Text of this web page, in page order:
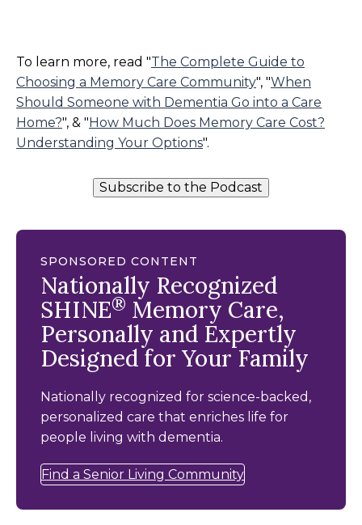
To learn more, read "The Complete Guide to
Choosing a Memory Care Community", "When
Should Someone with Dementia Go into a Care
Home?", & "How Much Does Memory Care Cost?
Understanding Your Options".
Subscribe to the Podcast
SPONSORED CONTENT
Nationally Recognized
SHINE® Memory Care,
Personally and Expertly
Designed for Your Family
Nationally recognized for science-backed,
personalized care that enriches life for
people living with dementia.
Find a Senior Living Community